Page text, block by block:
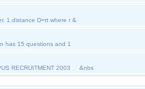
1.distance D=rt where r &
has 15 questions and 1
RECRUITMENT 2003 &nbs